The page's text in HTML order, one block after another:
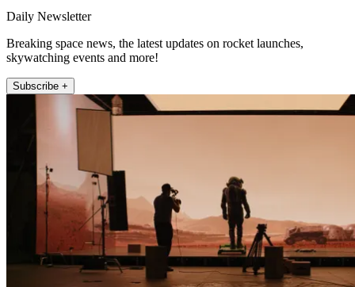
Daily Newsletter
Breaking space news, the latest updates on rocket launches,
skywatching events and more!
Subscribe +